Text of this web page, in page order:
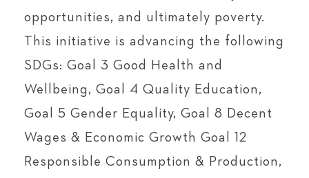
opportunities, and ultimately poverty.
This initiative is advancing the following
SDGs: Goal 3 Good Health and
Wellbeing, Goal 4 Quality Education,
Goal 5 Gender Equality, Goal 8 Decent
Wages & Economic Growth Goal 12
Responsible Consumption & Production,